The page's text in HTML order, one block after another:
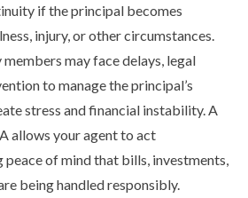
if the principal becomes
injury, or other circumstances.
may face delays, legal
to manage the principal’s
stress and financial instability. A
allows your agent to act
of mind that bills, investments,
being handled responsibly.